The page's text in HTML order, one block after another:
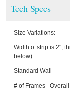
Tech Specs
Size Variations:
Width of strip is 2",
below)
Standard Wall
# of Frames